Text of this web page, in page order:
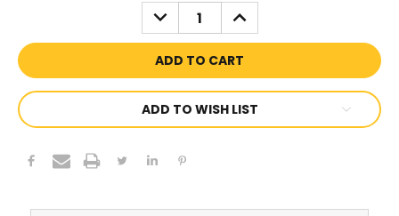
DECREASE
QUANTITY:
INCREASE
QUANTITY:
ADD TO WISH LIST